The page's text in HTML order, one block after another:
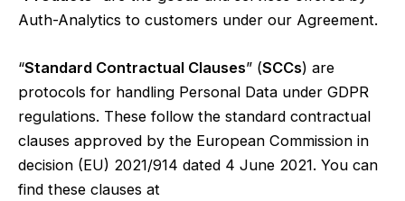
Auth-Analytics to customers under our Agreement.
“Standard Contractual Clauses” (SCCs) are
protocols for handling Personal Data under GDPR
regulations. These follow the standard contractual
clauses approved by the European Commission in
decision (EU) 2021/914 dated 4 June 2021. You can
find these clauses at